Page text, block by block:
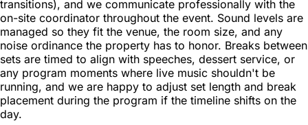
transitions), and we communicate professionally with the
on-site coordinator throughout the event. Sound levels are
managed so they fit the venue, the room size, and any
noise ordinance the property has to honor. Breaks between
sets are timed to align with speeches, dessert service, or
any program moments where live music shouldn't be
running, and we are happy to adjust set length and break
placement during the program if the timeline shifts on the
day.